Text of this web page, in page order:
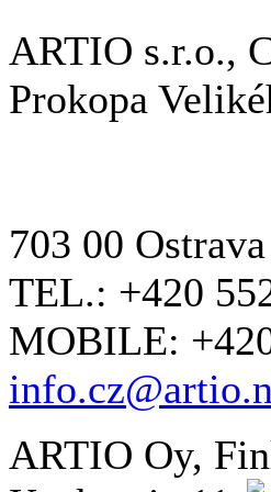
ARTIO s.r.o.,
Prokopa
703 00
TEL.: +420
MOBILE:
ARTIO Oy,